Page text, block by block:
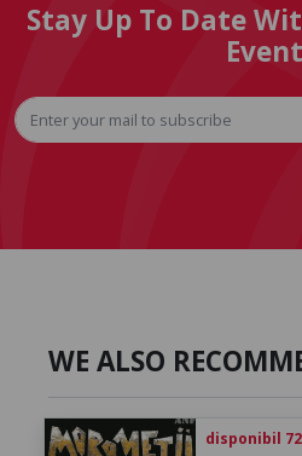
Stay Up To Date
WE ALSO
disponibil